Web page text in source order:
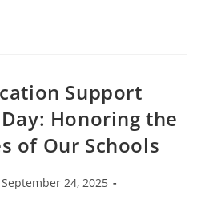
Support
Honoring the
of Our Schools
September 24, 2025